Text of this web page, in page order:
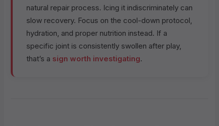
natural repair process. Icing it indiscriminately can
slow recovery. Focus on the cool-down protocol,
hydration, and proper nutrition instead. If a
specific joint is consistently swollen after play,
that’s a sign worth investigating.